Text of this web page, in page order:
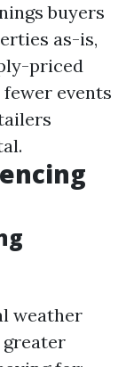
buyers
as-is,
priced
fewer events
weather
greater